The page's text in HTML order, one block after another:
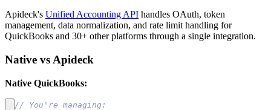
Apideck's Unified Accounting API handles OAuth, token
management, data normalization, and rate limit handling for
QuickBooks and 30+ other platforms through a single integration.
Native vs Apideck
Native QuickBooks:
// You're managing: